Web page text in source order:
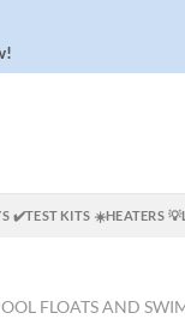
✔️TEST KITS ☀️HEATERS
FLOATS AND